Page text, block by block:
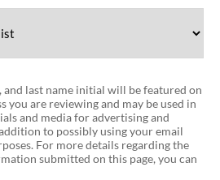
and last name initial will be featured on
you are reviewing and may be used in
and media for advertising and
to possibly using your email
For more details regarding the
submitted on this page, you can